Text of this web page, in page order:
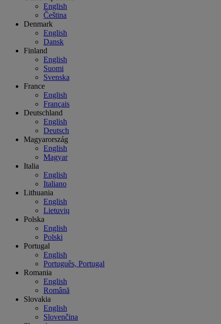
English
Čeština
Denmark
English
Dansk
Finland
English
Suomi
Svenska
France
English
Français
Deutschland
English
Deutsch
Magyarország
English
Magyar
Italia
English
Italiano
Lithuania
English
Lietuvių
Polska
English
Polski
Portugal
English
Português, Portugal
Romania
English
Română
Slovakia
English
Slovenčina